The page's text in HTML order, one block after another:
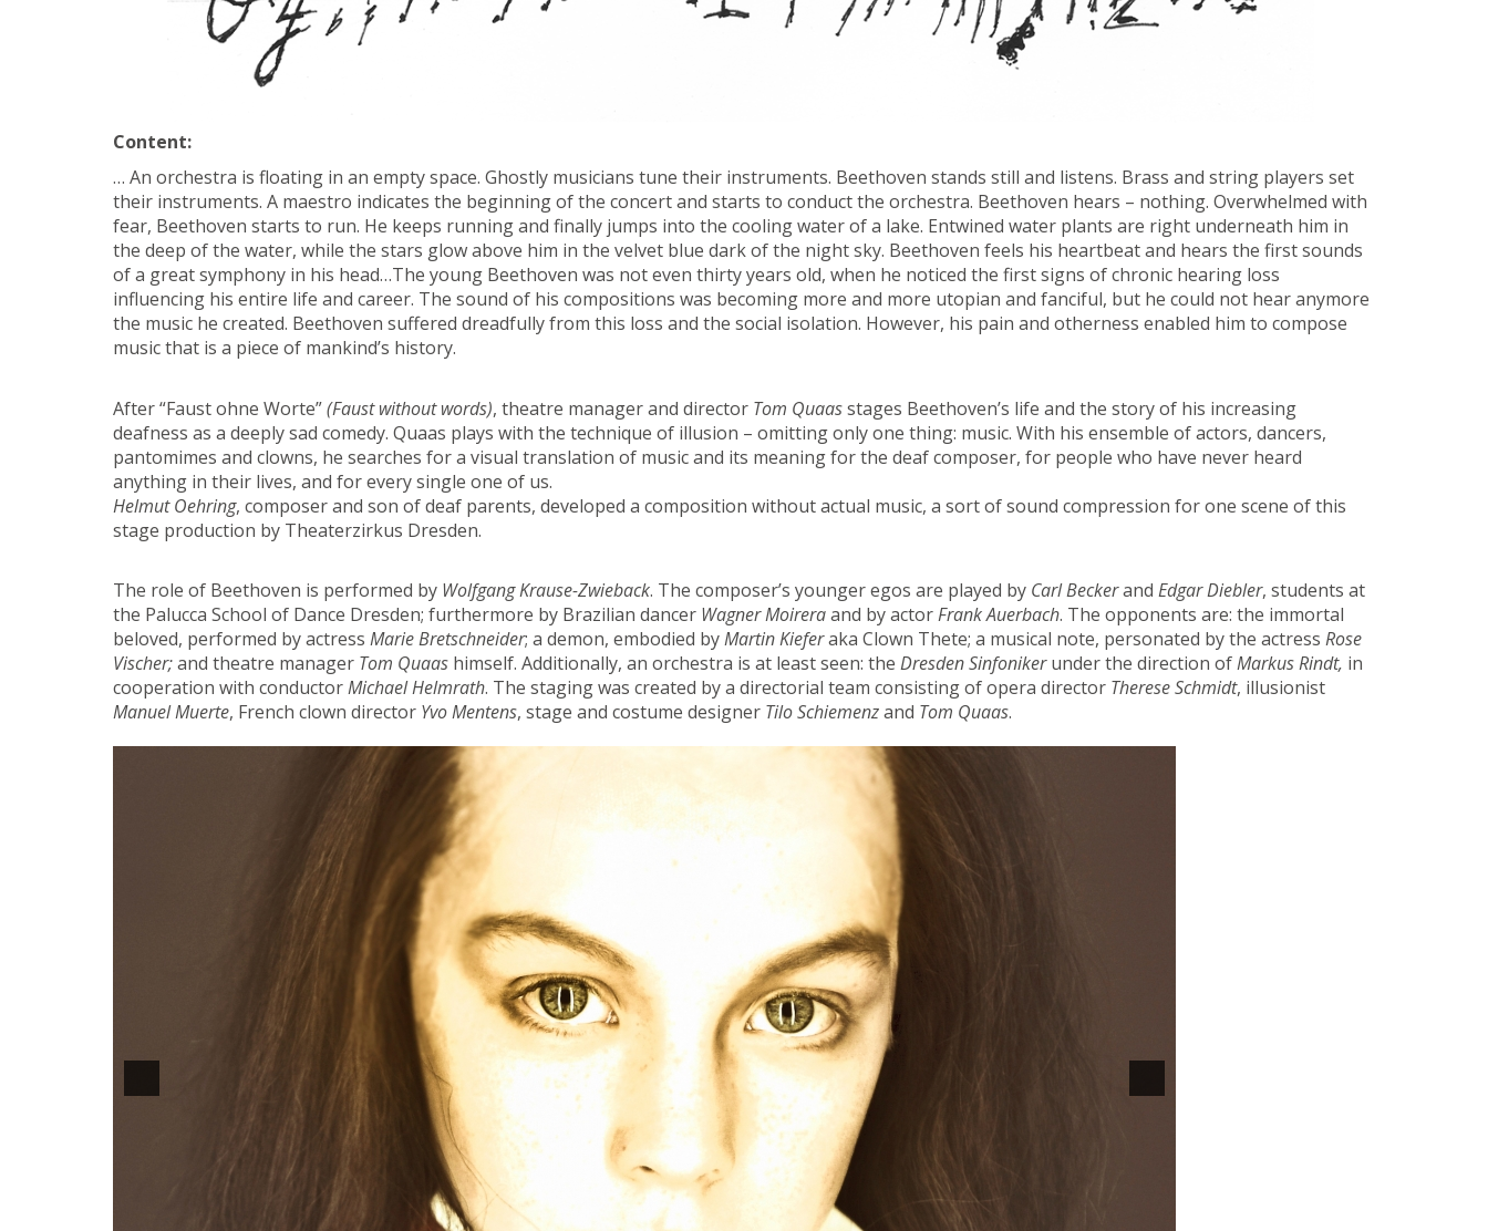
Content:
… An orchestra is floating in an empty space. Ghostly musicians tune their instruments. Beethoven stands still and listens. Brass and string players set
their instruments. A maestro indicates the beginning of the concert and starts to conduct the orchestra. Beethoven hears – nothing. Overwhelmed with
fear, Beethoven starts to run. He keeps running and finally jumps into the cooling water of a lake. Entwined water plants are right underneath him in
the deep of the water, while the stars glow above him in the velvet blue dark of the night sky. Beethoven feels his heartbeat and hears the first sounds
of a great symphony in his head…The young Beethoven was not even thirty years old, when he noticed the first signs of chronic hearing loss
influencing his entire life and career. The sound of his compositions was becoming more and more utopian and fanciful, but he could not hear anymore
the music he created. Beethoven suffered dreadfully from this loss and the social isolation. However, his pain and otherness enabled him to compose
music that is a piece of mankind’s history.
After “Faust ohne Worte”(Faust without words), theatre manager and director Tom Quaasstages Beethoven’s life and the story of his increasing
deafness as a deeply sad comedy. Quaas plays with the technique of illusion – omitting only one thing: music. With his ensemble of actors, dancers,
pantomimes and clowns, he searches for a visual translation of music and its meaning for the deaf composer, for people who have never heard
anything in their lives, and for every single one of us.
Helmut Oehring, composer and son of deaf parents, developed a composition without actual music, a sort of sound compression for one scene of this
stage production by Theaterzirkus Dresden.
The role of Beethoven is performed by Wolfgang Krause-Zwieback. The composer’s younger egos are played by Carl Beckerand Edgar Diebler, students at
the Palucca School of Dance Dresden; furthermore by Brazilian dancer Wagner Moireraand by actorFrank Auerbach. The opponents are: the immortal
beloved, performed by actress Marie Bretschneider; a demon, embodied byMartin Kieferaka Clown Thete; a musical note, personated by the actress Rose
Vischer;and theatre manager Tom Quaas himself. Additionally, an orchestra is at least seen: the Dresden Sinfonikerunder the direction ofMarkus Rindt, in
cooperation with conductorMichael Helmrath. The staging was created by a directorial team consisting of opera director Therese Schmidt, illusionist
Manuel Muerte, French clown director Yvo Mentens, stage and costume designer Tilo Schiemenzand Tom Quaas.